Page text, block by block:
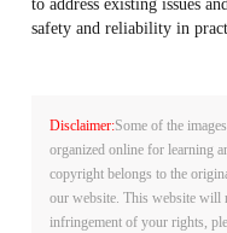
to address existing issues
safety and reliability in
Disclaimer:Some of the
organized online for learning
copyright belongs to the
our website. This website will
infringement of your rights,